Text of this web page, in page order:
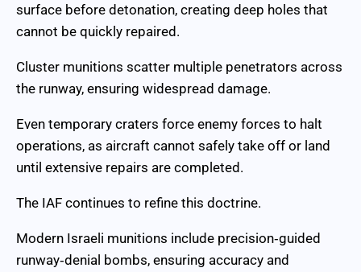
surface before detonation, creating deep holes that
cannot be quickly repaired.
Cluster munitions scatter multiple penetrators across
the runway, ensuring widespread damage.
Even temporary craters force enemy forces to halt
operations, as aircraft cannot safely take off or land
until extensive repairs are completed.
The IAF continues to refine this doctrine.
Modern Israeli munitions include precision‑guided
runway‑denial bombs, ensuring accuracy and